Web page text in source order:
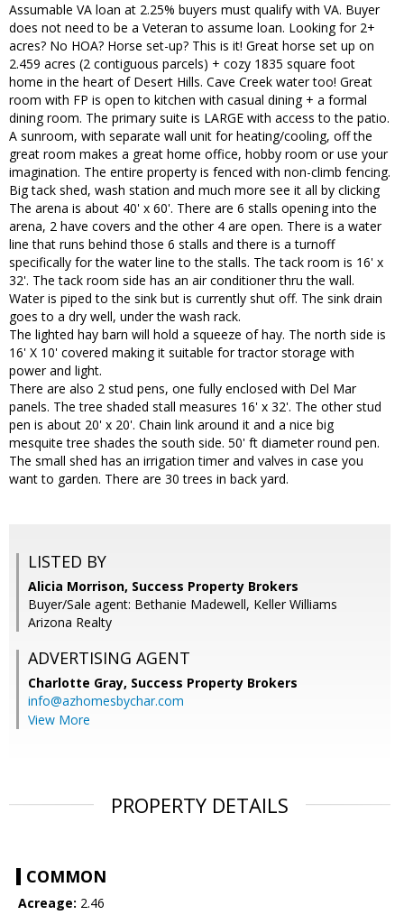
Assumable VA loan at 2.25% buyers must qualify with VA. Buyer
does not need to be a Veteran to assume loan. Looking for 2+
acres? No HOA? Horse set-up? This is it! Great horse set up on
2.459 acres (2 contiguous parcels) + cozy 1835 square foot
home in the heart of Desert Hills. Cave Creek water too! Great
room with FP is open to kitchen with casual dining + a formal
dining room. The primary suite is LARGE with access to the patio.
A sunroom, with separate wall unit for heating/cooling, off the
great room makes a great home office, hobby room or use your
imagination. The entire property is fenced with non-climb fencing.
Big tack shed, wash station and much more see it all by clicking
The arena is about 40' x 60'. There are 6 stalls opening into the
arena, 2 have covers and the other 4 are open. There is a water
line that runs behind those 6 stalls and there is a turnoff
specifically for the water line to the stalls. The tack room is 16' x
32'. The tack room side has an air conditioner thru the wall.
Water is piped to the sink but is currently shut off. The sink drain
goes to a dry well, under the wash rack.
The lighted hay barn will hold a squeeze of hay. The north side is
16' X 10' covered making it suitable for tractor storage with
power and light.
There are also 2 stud pens, one fully enclosed with Del Mar
panels. The tree shaded stall measures 16' x 32'. The other stud
pen is about 20' x 20'. Chain link around it and a nice big
mesquite tree shades the south side. 50' ft diameter round pen.
The small shed has an irrigation timer and valves in case you
want to garden. There are 30 trees in back yard.
LISTED BY
Alicia Morrison, Success Property Brokers
Buyer/Sale agent: Bethanie Madewell, Keller Williams
Arizona Realty
ADVERTISING AGENT
Charlotte Gray, Success Property Brokers
info@azhomesbychar.com
View More
PROPERTY DETAILS
COMMON
Acreage: 2.46